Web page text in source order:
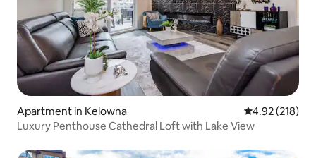
Apartment in Kelowna 4.92 out of 5
4.92 (218)
Luxury Penthouse Cathedral Loft with Lake View